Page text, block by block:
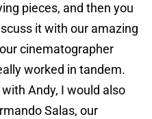
pieces, and then you
it with our amazing
cinematographer
worked in tandem.
Andy, I would also
Salas, our